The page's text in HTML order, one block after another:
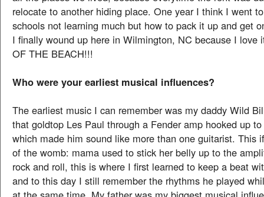
relocate to another hiding place. One year I think I went
schools not learning much but how to pack it up and get
I finally wound up here in Wilmington, NC because I love
OF THE BEACH!!!
Who were your earliest musical influences?
The earliest music I can remember was my daddy Wild
that goldtop Les Paul through a Fender amp hooked up
which made him sound like more than one guitarist. This
of the womb: mama used to stick her belly up to the
rock and roll, this is where I first learned to keep a beat
and to this day I still remember the rhythms he played